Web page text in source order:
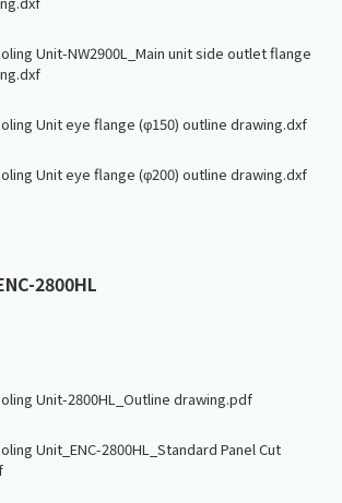
Unit-NW2900L_Main unit side outlet flange
Unit eye flange (φ150) outline drawing.dxf
Unit eye flange (φ200) outline drawing.dxf
2800HL
Unit-2800HL_Outline drawing.pdf
Unit_ENC-2800HL_Standard Panel Cut